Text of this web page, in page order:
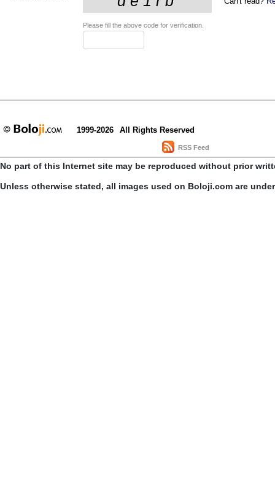
Please fill the above code for verification.
1999-2026 All Rights Reserved
RSS Feed
No part of this Internet site may be reproduced without prior
Unless otherwise stated, all images used on Boloji.com are